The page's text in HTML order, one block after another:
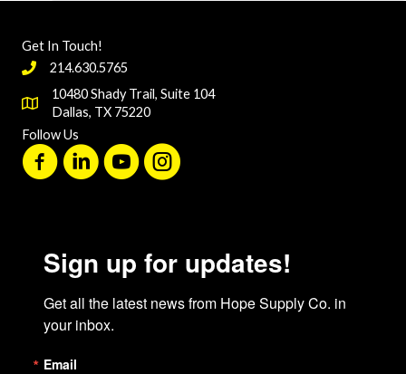
Get In Touch!
214.630.5765
10480 Shady Trail, Suite 104
Dallas, TX 75220
Follow Us
Sign up for updates!
Get all the latest news from Hope Supply Co. in
your inbox.
Email